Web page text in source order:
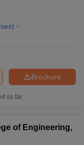
)
Brochure
so far
of Engineering,